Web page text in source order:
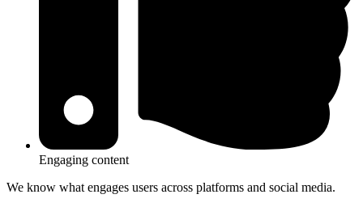
Engaging content
We know what engages users across platforms and social media.